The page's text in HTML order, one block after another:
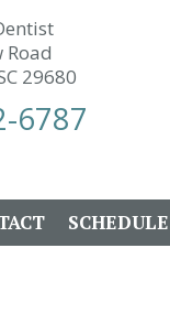
Road
29680
6787